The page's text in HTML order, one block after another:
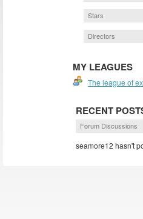
Stars
Directors
MY LEAGUES
The league of
RECENT
Forum Discussions
seamore12 hasn't